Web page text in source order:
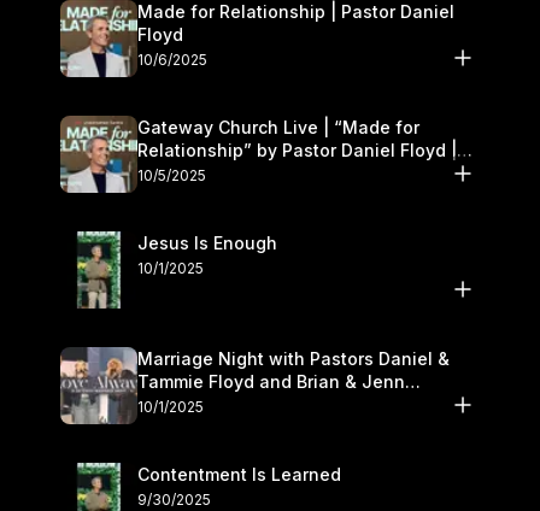
Made for Relationship | Pastor Daniel
Floyd
10/6/2025
Gateway Church Live | “Made for
Relationship” by Pastor Daniel Floyd |
October 5
10/5/2025
Jesus Is Enough
10/1/2025
Marriage Night with Pastors Daniel &
Tammie Floyd and Brian & Jenn
Johnson | Gateway Church
10/1/2025
Contentment Is Learned
9/30/2025